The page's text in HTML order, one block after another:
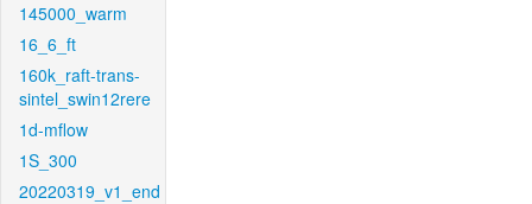
145000_warm
16_6_ft
160k_raft-trans-
sintel_swin12rere
1d-mflow
1S_300
20220319_v1_end